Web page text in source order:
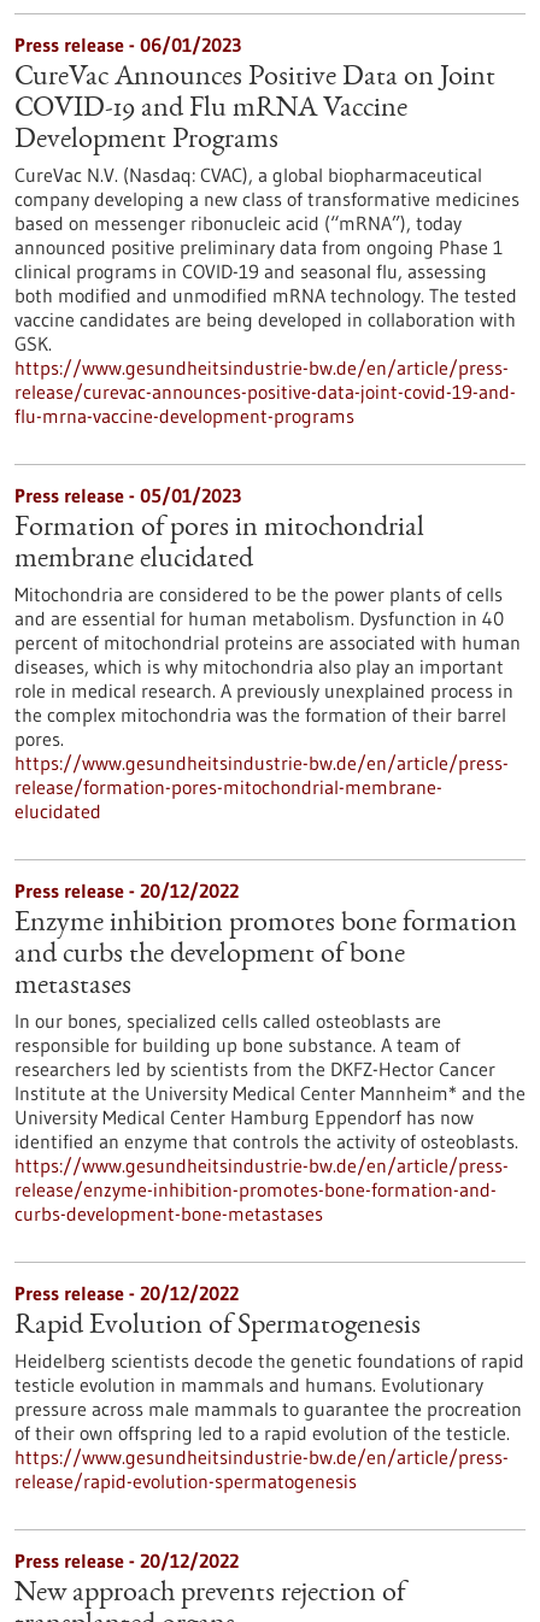
Press release - 06/01/2023
CureVac Announces Positive Data on Joint
COVID-19 and Flu mRNA Vaccine
Development Programs
CureVac N.V. (Nasdaq: CVAC), a global biopharmaceutical
company developing a new class of transformative medicines
based on messenger ribonucleic acid (“mRNA”), today
announced positive preliminary data from ongoing Phase 1
clinical programs in COVID-19 and seasonal flu, assessing
both modified and unmodified mRNA technology. The tested
vaccine candidates are being developed in collaboration with
GSK.
https://www.gesundheitsindustrie-bw.de/en/article/press-
release/curevac-announces-positive-data-joint-covid-19-and-
flu-mrna-vaccine-development-programs
Press release - 05/01/2023
Formation of pores in mitochondrial
membrane elucidated
Mitochondria are considered to be the power plants of cells
and are essential for human metabolism. Dysfunction in 40
percent of mitochondrial proteins are associated with human
diseases, which is why mitochondria also play an important
role in medical research. A previously unexplained process in
the complex mitochondria was the formation of their barrel
pores.
https://www.gesundheitsindustrie-bw.de/en/article/press-
release/formation-pores-mitochondrial-membrane-
elucidated
Press release - 20/12/2022
Enzyme inhibition promotes bone formation
and curbs the development of bone
metastases
In our bones, specialized cells called osteoblasts are
responsible for building up bone substance. A team of
researchers led by scientists from the DKFZ-Hector Cancer
Institute at the University Medical Center Mannheim* and the
University Medical Center Hamburg Eppendorf has now
identified an enzyme that controls the activity of osteoblasts.
https://www.gesundheitsindustrie-bw.de/en/article/press-
release/enzyme-inhibition-promotes-bone-formation-and-
curbs-development-bone-metastases
Press release - 20/12/2022
Rapid Evolution of Spermatogenesis
Heidelberg scientists decode the genetic foundations of rapid
testicle evolution in mammals and humans. Evolutionary
pressure across male mammals to guarantee the procreation
of their own offspring led to a rapid evolution of the testicle.
https://www.gesundheitsindustrie-bw.de/en/article/press-
release/rapid-evolution-spermatogenesis
Press release - 20/12/2022
New approach prevents rejection of